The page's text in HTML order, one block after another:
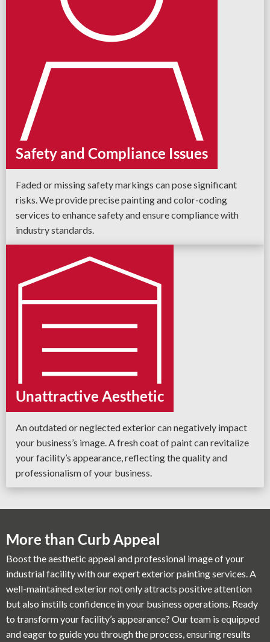
Safety and Compliance Issues
Faded or missing safety markings can pose significant
risks. We provide precise painting and color-coding
services to enhance safety and ensure compliance with
industry standards.
Unattractive Aesthetic
An outdated or neglected exterior can negatively impact
your business’s image. A fresh coat of paint can revitalize
your facility’s appearance, reflecting the quality and
professionalism of your business.
More than Curb Appeal
Boost the aesthetic appeal and professional image of your
industrial facility with our expert exterior painting services. A
well-maintained exterior not only attracts positive attention
but also instills confidence in your business operations. Ready
to transform your facility’s appearance? Our team is equipped
and eager to guide you through the process, ensuring results